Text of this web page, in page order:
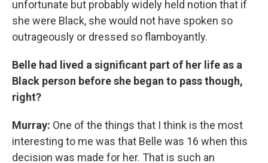
unfortunate but probably widely held notion that if
she were Black, she would not have spoken so
outrageously or dressed so flamboyantly.
Belle had lived a significant part of her life as a
Black person before she began to pass though,
right?
Murray: One of the things that I think is the most
interesting to me was that Belle was 16 when this
decision was made for her. That is such an